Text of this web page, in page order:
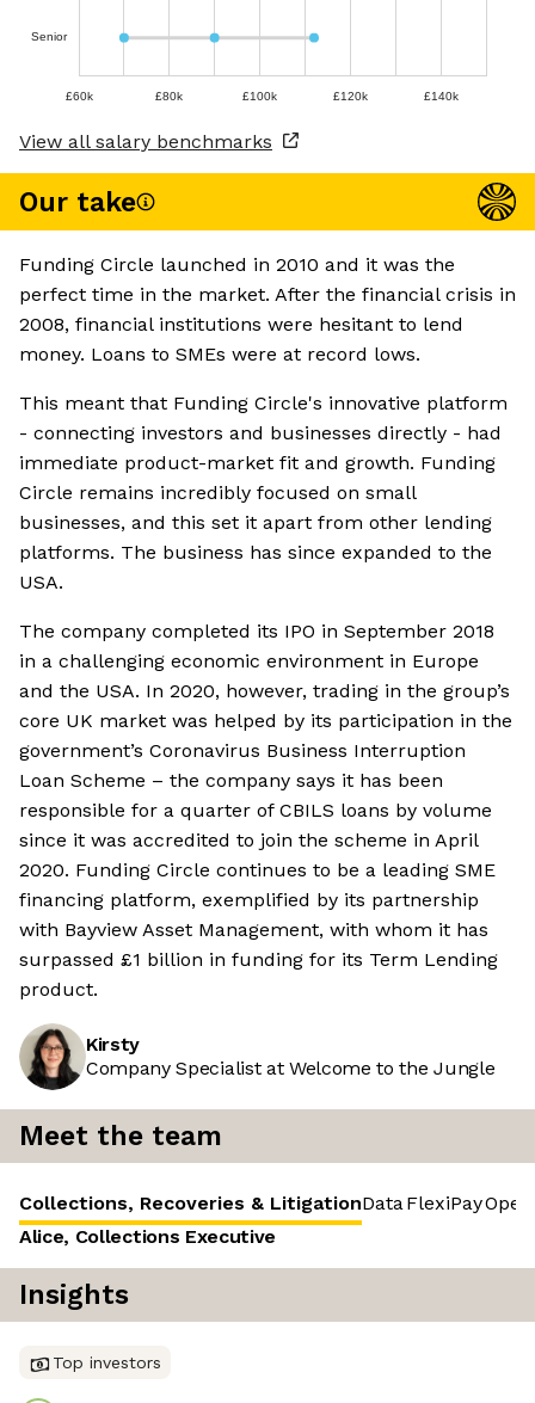
Senior
£60k £80k £100k £120k £140k
View all salary benchmarks
Our take
Funding Circle launched in 2010 and it was the
perfect time in the market. After the financial crisis in
2008, financial institutions were hesitant to lend
money. Loans to SMEs were at record lows.
This meant that Funding Circle's innovative platform
- connecting investors and businesses directly - had
immediate product-market fit and growth. Funding
Circle remains incredibly focused on small
businesses, and this set it apart from other lending
platforms. The business has since expanded to the
USA.
The company completed its IPO in September 2018
in a challenging economic environment in Europe
and the USA. In 2020, however, trading in the group’s
core UK market was helped by its participation in the
government’s Coronavirus Business Interruption
Loan Scheme – the company says it has been
responsible for a quarter of CBILS loans by volume
since it was accredited to join the scheme in April
2020. Funding Circle continues to be a leading SME
financing platform, exemplified by its partnership
with Bayview Asset Management, with whom it has
surpassed £1 billion in funding for its Term Lending
product.
Kirsty
Company Specialist at Welcome to the Jungle
Meet the team
Collections, Recoveries & LitigationDataFlexiPay
Alice, Collections Executive
Insights
Top investors